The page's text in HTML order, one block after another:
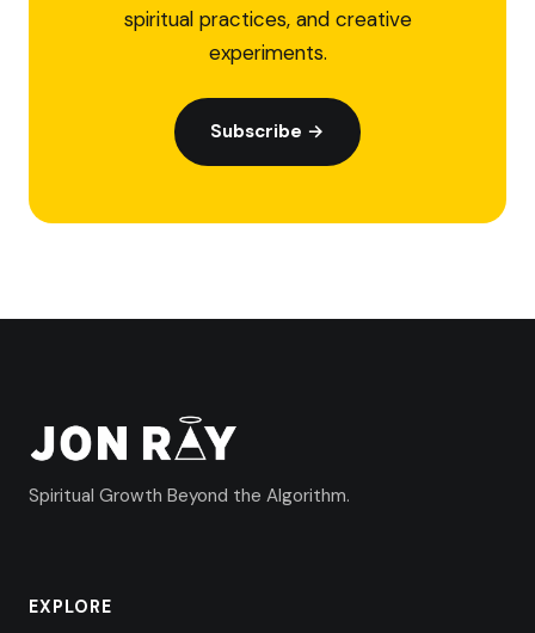
spiritual practices, and creative
experiments.
Subscribe →
Spiritual Growth Beyond the Algorithm.
EXPLORE